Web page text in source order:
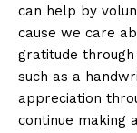
can help by
cause we care
gratitude
such as a
appreciation
continue making